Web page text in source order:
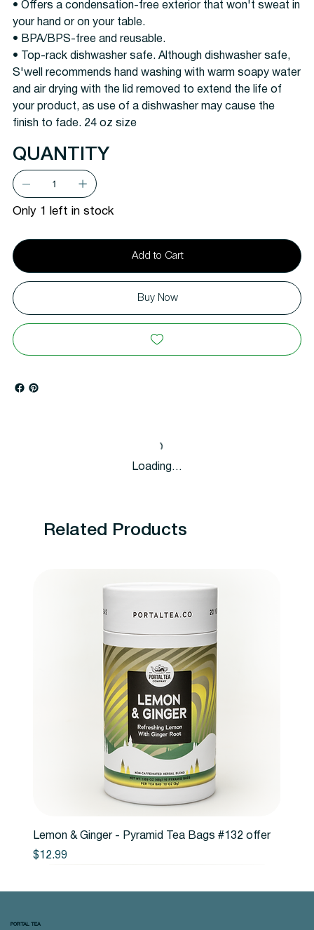
• Offers a condensation-free exterior that won't sweat in
your hand or on your table.
• BPA/BPS-free and reusable.
• Top-rack dishwasher safe. Although dishwasher safe,
S'well recommends hand washing with warm soapy water
and air drying with the lid removed to extend the life of
your product, as use of a dishwasher may cause the
finish to fade. 24 oz size
QUANTITY
Only 1 left in stock
Add to Cart
Buy Now
Loading…
Related Products
Lemon & Ginger - Pyramid Tea Bags #132 offer
Price
$12.99
PORTAL TEA